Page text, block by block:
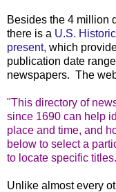
Besides the 4 million
there is a U.S.
present, which
publication date
newspapers. The
"This directory of
since 1690 can help
place and time, and
below to select a
to locate specific
Unlike almost every